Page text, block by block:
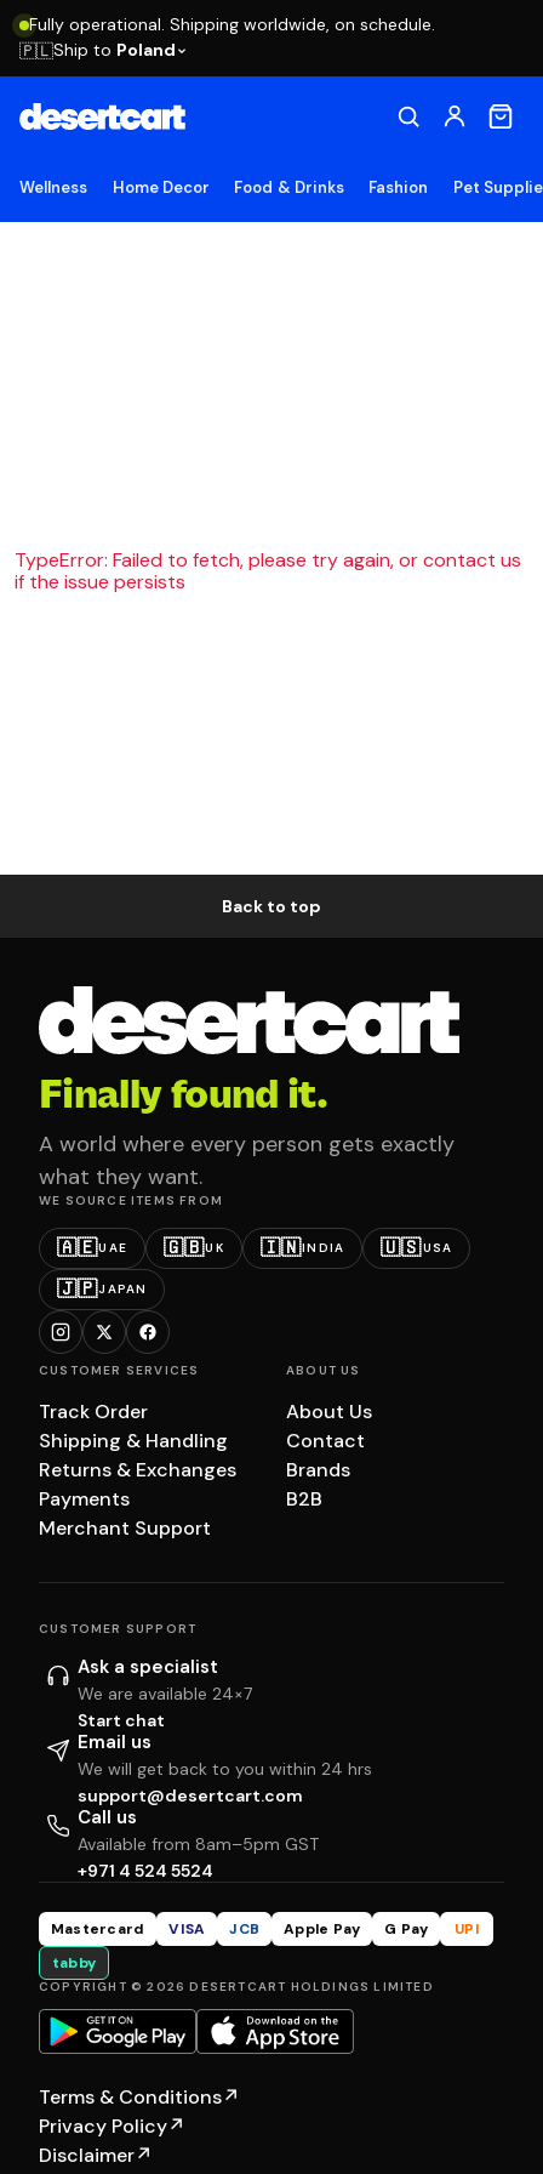
Fully operational. Shipping worldwide, on schedule.
🇵🇱Ship to Poland
Wellness Home Decor Food & Drinks Fashion Pet
TypeError: Failed to fetch, please try again, or contact us
if the issue persists
Back to top
Finally found it.
A world where every person gets exactly
what they want.
WE SOURCE ITEMS FROM
🇦🇪UAE 🇬🇧UK 🇮🇳INDIA 🇺🇸USA
🇯🇵JAPAN
CUSTOMER SERVICES
Track Order
Shipping & Handling
Returns & Exchanges
Payments
Merchant Support
ABOUT US
About Us
Contact
Brands
B2B
CUSTOMER SUPPORT
Ask a specialist
We are available 24×7
Start chat
Email us
We will get back to you within 24 hrs
support@desertcart.com
Call us
Available from 8am–5pm GST
+971 4 524 5524
Mastercard VISA JCB Apple Pay G Pay
UPI
tabby
COPYRIGHT © 2026 DESERTCART HOLDINGS LIMITED
Terms & Conditions↗
Privacy Policy↗
Disclaimer↗